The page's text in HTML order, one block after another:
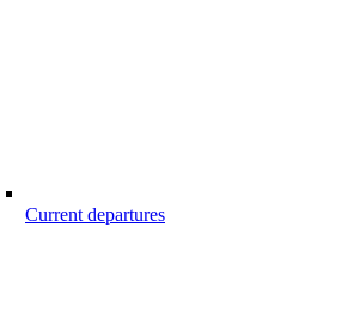
Current departures